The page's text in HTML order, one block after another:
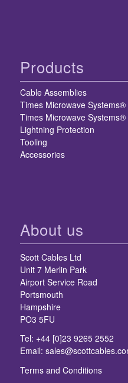
Products
Cable Assemblies
Times Microwave
Times Microwave
Lightning Protection
Tooling
Accessories
About us
Scott Cables Ltd
Unit 7 Merlin Park
Airport Service Road
Portsmouth
Hampshire
PO3 5FU
Tel: +44 [0]23 9265 2552
Email:
Terms and Conditions